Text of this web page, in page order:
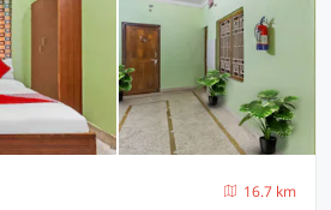
16.7 km